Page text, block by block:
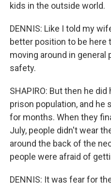
kids in the outside world.
DENNIS: Like I told my
better position to be here
moving around in general
safety.
SHAPIRO: But then he
prison population, and he
for months. When they
July, people didn't wear
around the back of the
people were afraid of
DENNIS: It was fear for